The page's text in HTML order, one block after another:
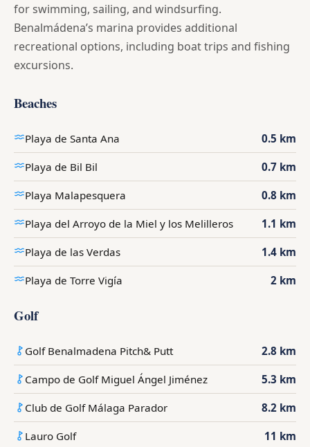
for swimming, sailing, and windsurfing.
Benalmádena’s marina provides additional
recreational options, including boat trips and fishing
excursions.
Beaches
Playa de Santa Ana 0.5 km
Playa de Bil Bil 0.7 km
Playa Malapesquera 0.8 km
Playa del Arroyo de la Miel y los Melilleros 1.1 km
Playa de las Verdas 1.4 km
Playa de Torre Vigía 2 km
Golf
Golf Benalmadena Pitch& Putt 2.8 km
Campo de Golf Miguel Ángel Jiménez 5.3 km
Club de Golf Málaga Parador 8.2 km
Lauro Golf 11 km